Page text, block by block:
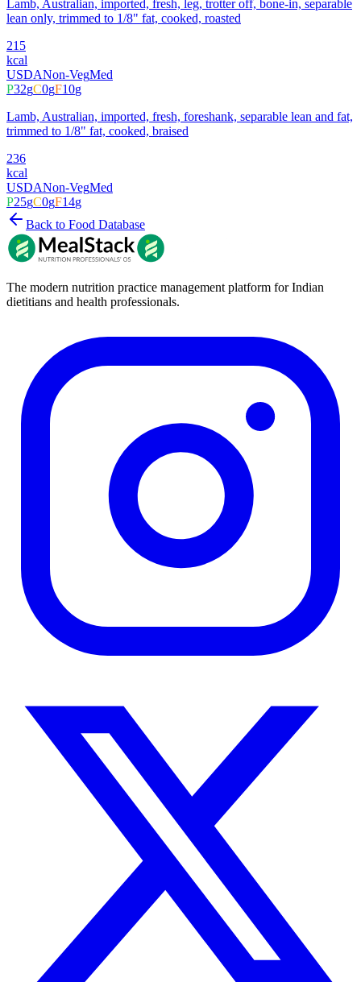
Lamb, Australian, imported, fresh, leg, trotter off, bone-in, separable
lean only, trimmed to 1/8" fat, cooked, roasted
215
kcal
USDANon-VegMed
P32gC0gF10g
Lamb, Australian, imported, fresh, foreshank, separable lean and fat,
trimmed to 1/8" fat, cooked, braised
236
kcal
USDANon-VegMed
P25gC0gF14g
Back to Food Database
The modern nutrition practice management platform for Indian
dietitians and health professionals.